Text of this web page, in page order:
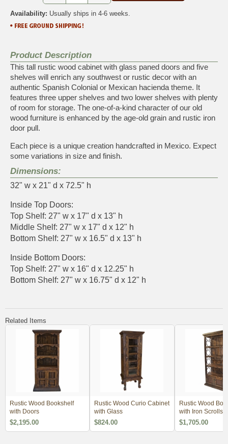
Availability: Usually ships in 4-6 weeks.
Product Description
This tall rustic wood cabinet with glass paned doors and five
shelves will enrich any southwest or rustic decor with an
authentic Spanish Colonial or Mexican hacienda theme. It
features three upper shelves and two lower shelves with plenty
of room for storage. The one-of-a-kind character of our old
wood furniture is enhanced by the age-old grain and rustic iron
door pull.
Each piece is a unique creation handcrafted in Mexico. Expect
some variations in size and finish.
Dimensions:
32" w x 21" d x 72.5" h
Inside Top Doors:
Top Shelf: 27" w x 17" d x 13" h
Middle Shelf: 27" w x 17" d x 12" h
Bottom Shelf: 27" w x 16.5" d x 13" h
Inside Bottom Doors:
Top Shelf: 27" w x 16" d x 12.25" h
Bottom Shelf: 27" w x 16.75" d x 12" h
Related Items
Rustic Wood Bookshelf
with Doors
$2,195.00
Rustic Wood Curio Cabinet
with Glass
$824.00
Rustic Wood
with Iron Scrolls
Panel Doors
$1,705.00